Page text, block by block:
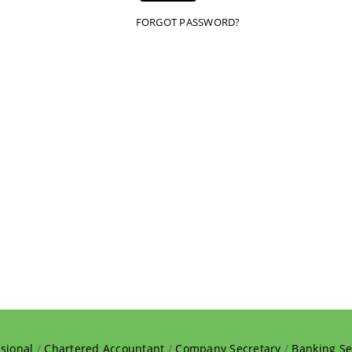
FORGOT PASSWORD?
/ Chartered Accountant / Company Secretary / Banking